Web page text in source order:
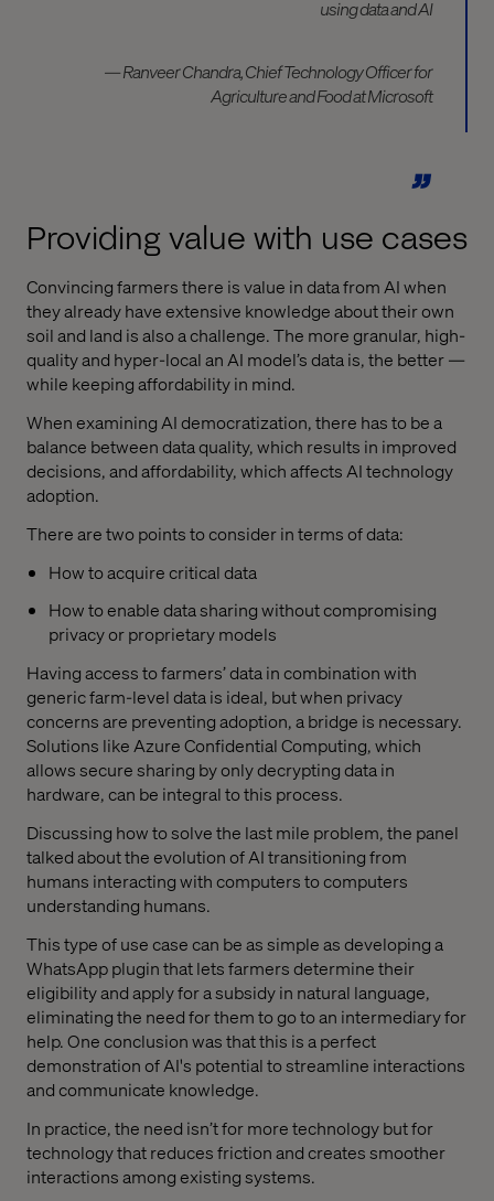
using data and AI
— Ranveer Chandra, Chief Technology Officer for
Agriculture and Food at Microsoft
Providing value with use cases
Convincing farmers there is value in data from AI when
they already have extensive knowledge about their own
soil and land is also a challenge. The more granular, high-
quality and hyper-local an AI model’s data is, the better —
while keeping affordability in mind.
When examining AI democratization, there has to be a
balance between data quality, which results in improved
decisions, and affordability, which affects AI technology
adoption.
There are two points to consider in terms of data:
How to acquire critical data
How to enable data sharing without compromising
privacy or proprietary models
Having access to farmers’ data in combination with
generic farm-level data is ideal, but when privacy
concerns are preventing adoption, a bridge is necessary.
Solutions like Azure Confidential Computing, which
allows secure sharing by only decrypting data in
hardware, can be integral to this process.
Discussing how to solve the last mile problem, the panel
talked about the evolution of AI transitioning from
humans interacting with computers to computers
understanding humans.
This type of use case can be as simple as developing a
WhatsApp plugin that lets farmers determine their
eligibility and apply for a subsidy in natural language,
eliminating the need for them to go to an intermediary for
help. One conclusion was that this is a perfect
demonstration of AI's potential to streamline interactions
and communicate knowledge.
In practice, the need isn’t for more technology but for
technology that reduces friction and creates smoother
interactions among existing systems.